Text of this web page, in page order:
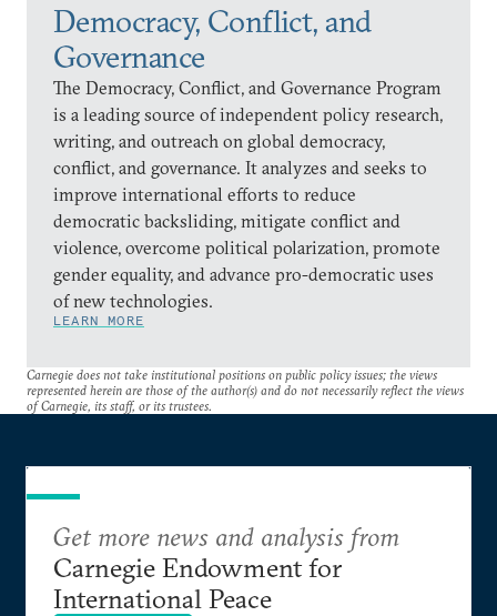
Democracy, Conflict, and
Governance
The Democracy, Conflict, and Governance Program
is a leading source of independent policy research,
writing, and outreach on global democracy,
conflict, and governance. It analyzes and seeks to
improve international efforts to reduce
democratic backsliding, mitigate conflict and
violence, overcome political polarization, promote
gender equality, and advance pro-democratic uses
of new technologies.
LEARN MORE
Carnegie does not take institutional positions on public policy issues; the views
represented herein are those of the author(s) and do not necessarily reflect the views
of Carnegie, its staff, or its trustees.
Get more news and analysis from
Carnegie Endowment for
International Peace